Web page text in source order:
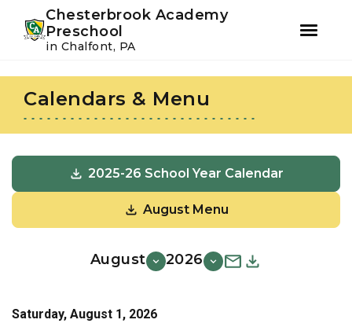
primary
navigation
main
content
Chesterbrook Academy
Preschool
in Chalfont, PA
Calendars & Menu
2025-26 School Year Calendar
August Menu
August 2026
Saturday, August 1, 2026
Instagram